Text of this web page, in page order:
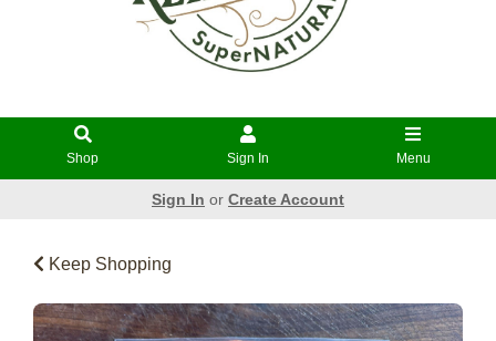
Shop Sign In Menu
Sign In or Create Account
Keep Shopping